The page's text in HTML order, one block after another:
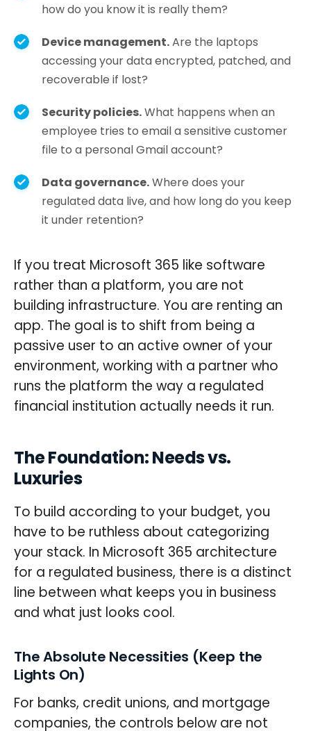
how do you know it is really them?
Device management.Are the laptops
accessing your data encrypted, patched, and
recoverable if lost?
Security policies.What happens when an
employee tries to email a sensitive customer
file to a personal Gmail account?
Data governance.Where does your
regulated data live, and how long do you keep
it under retention?
If you treat Microsoft 365 like software
rather than a platform, you are not
building infrastructure. You are renting an
app. The goal is to shift from being a
passive user to an active owner of your
environment, working with a partner who
runs the platform the way a regulated
financial institution actually needs it run.
The Foundation: Needs vs.
Luxuries
To build according to your budget, you
have to be ruthless about categorizing
your stack. In Microsoft 365 architecture
for a regulated business, there is a distinct
line between what keeps you in business
and what just looks cool.
The Absolute Necessities (Keep the
Lights On)
For banks, credit unions, and mortgage
companies, the controls below are not